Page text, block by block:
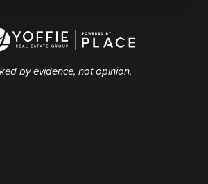
by evidence, not opinion.